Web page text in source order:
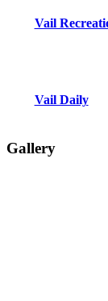
Vail
Vail Daily
Gallery